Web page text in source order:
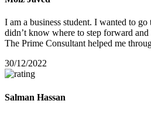
I am a business student. I wanted to
didn’t know where to step forward
The Prime Consultant helped me
30/12/2022
Salman Hassan